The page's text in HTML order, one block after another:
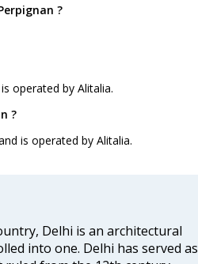
?
operated by Alitalia.
?
is operated by Alitalia.
Delhi is an architectural
into one. Delhi has served as